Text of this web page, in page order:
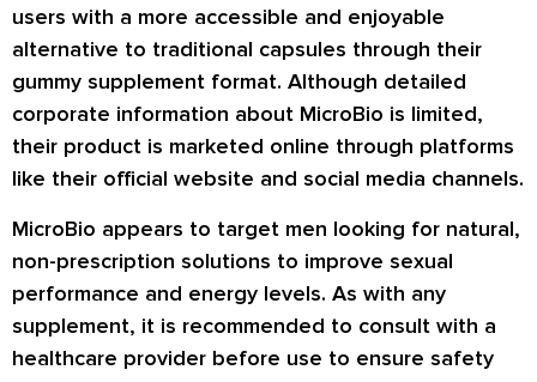
users with a more accessible and enjoyable
alternative to traditional capsules through their
gummy supplement format. Although detailed
corporate information about MicroBio is limited,
their product is marketed online through platforms
like their official website and social media channels.
MicroBio appears to target men looking for natural,
non-prescription solutions to improve sexual
performance and energy levels. As with any
supplement, it is recommended to consult with a
healthcare provider before use to ensure safety